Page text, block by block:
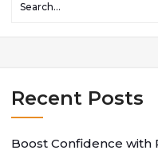
Recent Posts
Boost Confidence with